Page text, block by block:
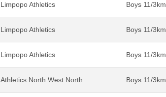
Limpopo Athletics Boys 11/3km
Limpopo Athletics Boys 11/3km
Limpopo Athletics Boys 11/3km
Athletics North West North Boys 11/3km